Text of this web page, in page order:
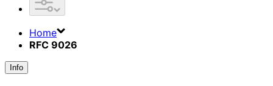
Home
RFC 9026
Info